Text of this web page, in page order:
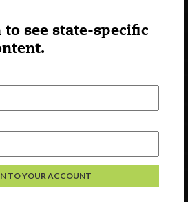
to see state-specific